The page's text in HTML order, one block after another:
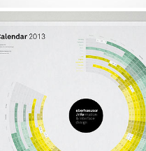
Helion Finest Olive Oil